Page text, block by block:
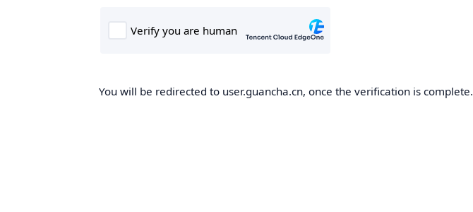
You will be redirected to user.guancha.cn, once the verification is complete.